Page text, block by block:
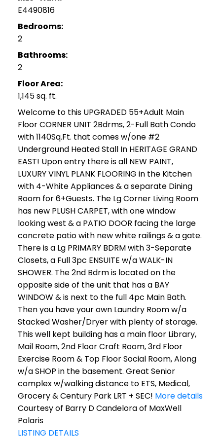
E4490816
Bedrooms:
2
Bathrooms:
2
Floor Area:
1,145 sq. ft.
Welcome to this UPGRADED 55+Adult Main
Floor CORNER UNIT 2Bdrms, 2-Full Bath Condo
with 1140Sq.Ft. that comes w/one #2
Underground Heated Stall In HERITAGE GRAND
EAST! Upon entry there is all NEW PAINT,
LUXURY VINYL PLANK FLOORING in the Kitchen
with 4-White Appliances & a separate Dining
Room for 6+Guests. The Lg Corner Living Room
has new PLUSH CARPET, with one window
looking west & a PATIO DOOR facing the large
concrete patio with new white railings & a gate.
There is a Lg PRIMARY BDRM with 3-Separate
Closets, a Full 3pc ENSUITE w/a WALK-IN
SHOWER. The 2nd Bdrm is located on the
opposite side of the unit that has a BAY
WINDOW & is next to the full 4pc Main Bath.
Then you have your own Laundry Room w/a
Stacked Washer/Dryer with plenty of storage.
This well kept building has a main floor Library,
Mail Room, 2nd Floor Craft Room, 3rd Floor
Exercise Room & Top Floor Social Room, Along
w/a SHOP in the basement. Great Senior
complex w/walking distance to ETS, Medical,
Grocery & Century Park LRT + SEC! More details
Courtesy of Barry D Candelora of MaxWell
Polaris
LISTING DETAILS